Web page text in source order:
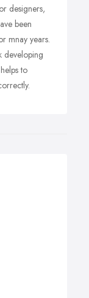
designers,
been
mnay years.
developing
to